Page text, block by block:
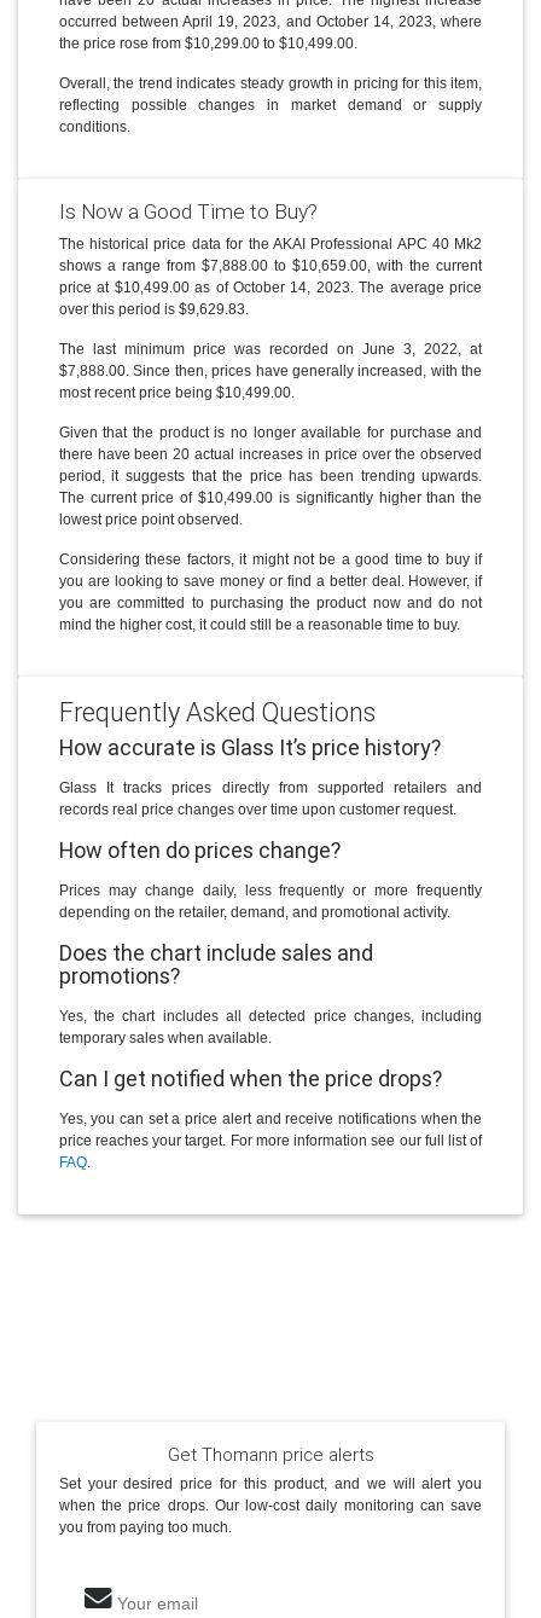
occurred between April 19, 2023, and October 14, 2023, where
the price rose from $10,299.00 to $10,499.00.
Overall, the trend indicates steady growth in pricing for this item,
reflecting possible changes in market demand or supply
conditions.
Is Now a Good Time to Buy?
The historical price data for the AKAI Professional APC 40 Mk2
shows a range from $7,888.00 to $10,659.00, with the current
price at $10,499.00 as of October 14, 2023. The average price
over this period is $9,629.83.
The last minimum price was recorded on June 3, 2022, at
$7,888.00. Since then, prices have generally increased, with the
most recent price being $10,499.00.
Given that the product is no longer available for purchase and
there have been 20 actual increases in price over the observed
period, it suggests that the price has been trending upwards.
The current price of $10,499.00 is significantly higher than the
lowest price point observed.
Considering these factors, it might not be a good time to buy if
you are looking to save money or find a better deal. However, if
you are committed to purchasing the product now and do not
mind the higher cost, it could still be a reasonable time to buy.
Frequently Asked Questions
How accurate is Glass It’s price history?
Glass It tracks prices directly from supported retailers and
records real price changes over time upon customer request.
How often do prices change?
Prices may change daily, less frequently or more frequently
depending on the retailer, demand, and promotional activity.
Does the chart include sales and
promotions?
Yes, the chart includes all detected price changes, including
temporary sales when available.
Can I get notified when the price drops?
Yes, you can set a price alert and receive notifications when the
price reaches your target. For more information see our full list of
FAQ.
Get Thomann price alerts
Set your desired price for this product, and we will alert you
when the price drops. Our low-cost daily monitoring can save
you from paying too much.
Your email